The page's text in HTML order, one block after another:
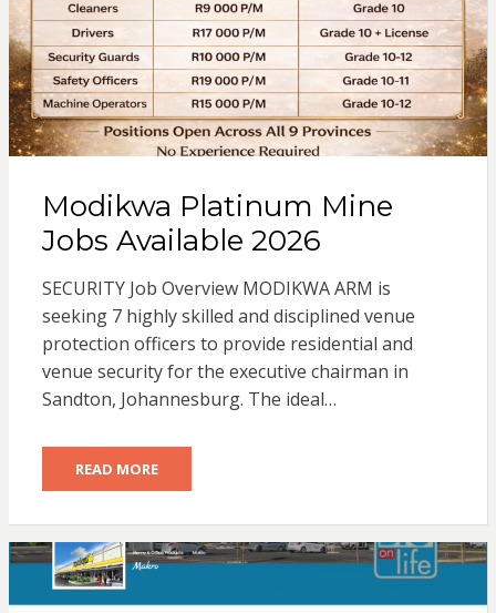
Modikwa Platinum Mine
Jobs Available 2026
SECURITY Job Overview MODIKWA ARM is
seeking 7 highly skilled and disciplined venue
protection officers to provide residential and
venue security for the executive chairman in
Sandton, Johannesburg. The ideal…
READ MORE